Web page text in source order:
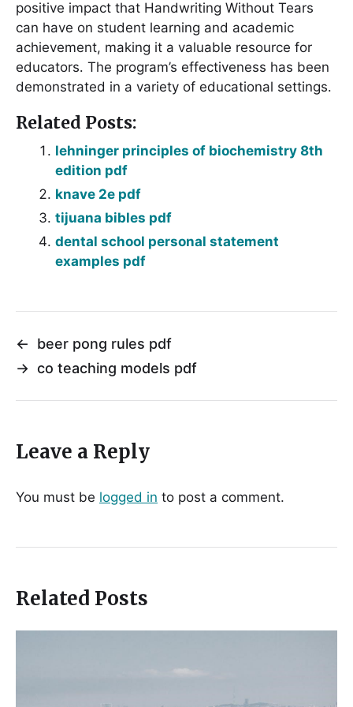
positive impact that Handwriting Without Tears
can have on student learning and academic
achievement, making it a valuable resource for
educators․ The program’s effectiveness has been
demonstrated in a variety of educational settings․
Related Posts:
lehninger principles of biochemistry 8th
edition pdf
knave 2e pdf
tijuana bibles pdf
dental school personal statement
examples pdf
←
beer pong rules pdf
→ co teaching models pdf
Leave a Reply
You must be logged in to post a comment.
Related Posts